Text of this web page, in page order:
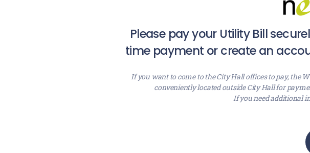
Please pay your Utility Bill
time payment or create an
If you want to come to the City Hall offices to pay, the
conveniently located outside City Hall for
If you need additional